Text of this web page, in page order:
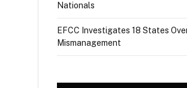
Nationals
EFCC Investigates 18 States
Mismanagement